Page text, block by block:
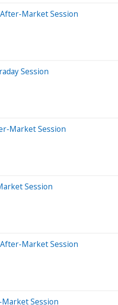
Market Session
Session
Market Session
Session
Market Session
Session